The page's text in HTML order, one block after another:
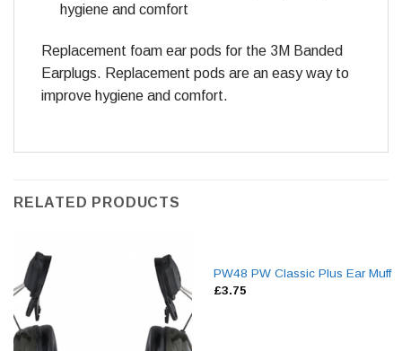
hygiene and comfort
Replacement foam ear pods for the 3M Banded
Earplugs. Replacement pods are an easy way to
improve hygiene and comfort.
RELATED PRODUCTS
PW48 PW Classic Plus Ear Muff
£3.75